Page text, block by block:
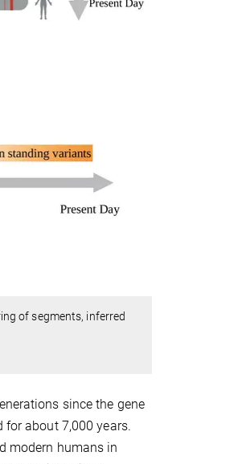
of segments, inferred
since the gene
for about 7,000 years.
modern humans in